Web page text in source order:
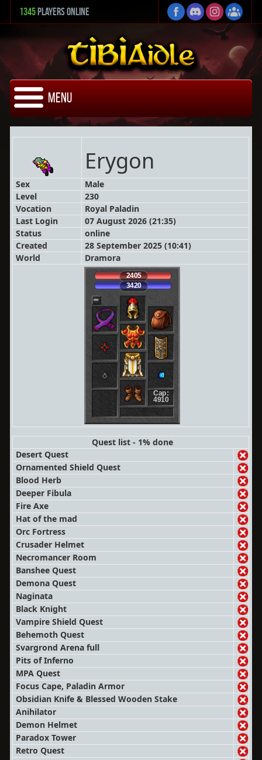
1345 Players Online
Menu
Erygon
Sex
Male
Level
230
Vocation
Royal Paladin
Last Login
07 August 2026 (21:35)
Status
online
Created
28 September 2025 (10:41)
World
Dramora
2405
3420
Cap:
4910
Quest list - 1% done
Desert Quest
Ornamented Shield Quest
Blood Herb
Deeper Fibula
Fire Axe
Hat of the mad
Orc Fortress
Crusader Helmet
Necromancer Room
Banshee Quest
Demona Quest
Naginata
Black Knight
Vampire Shield Quest
Behemoth Quest
Svargrond Arena full
Pits of Inferno
MPA Quest
Focus Cape, Paladin Armor
Obsidian Knife & Blessed Wooden Stake
Anihilator
Demon Helmet
Paradox Tower
Retro Quest